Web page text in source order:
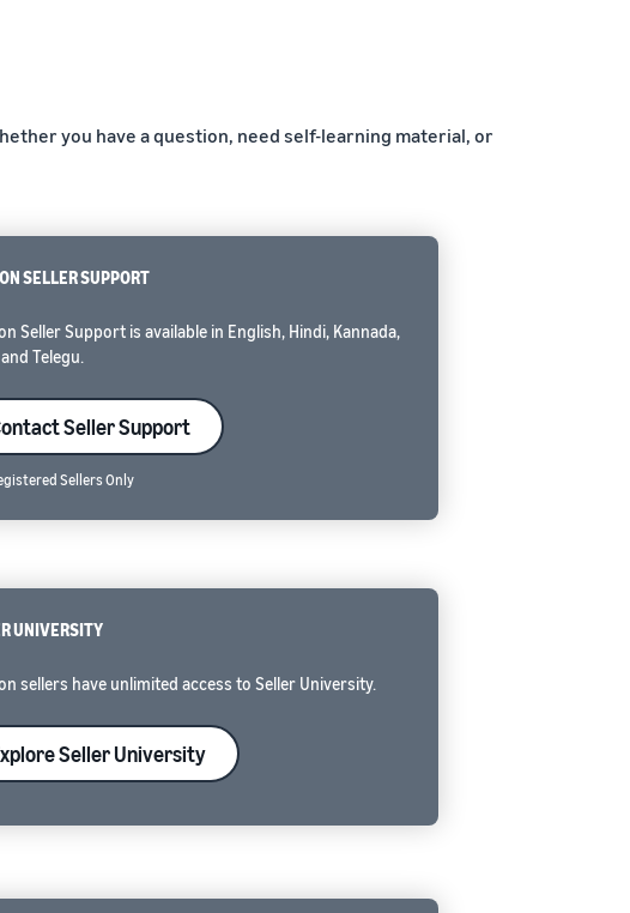
you have a question, need self-learning material, or
SELLER SUPPORT
Seller Support is available in English, Hindi, Kannada,
Telegu.
Seller Support
Sellers Only
UNIVERSITY
sellers have unlimited access to Seller University.
Seller University